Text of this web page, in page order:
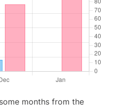
months from the